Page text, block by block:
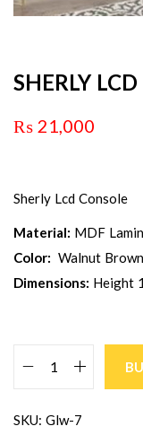
SHERLY
₨ 21,000
Sherly Lcd Console
Material: MDF
Color: Walnut
Dimensions: Height
SKU: Glw-7